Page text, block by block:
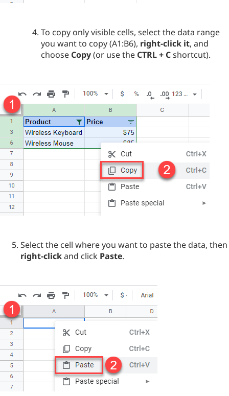
To copy only visible cells, select the data range
you want to copy (A1:B6), right-click it, and
choose Copy(or use the CTRL + Cshortcut).
Select the cell where you want to paste the data, then
right-clickand click Paste.